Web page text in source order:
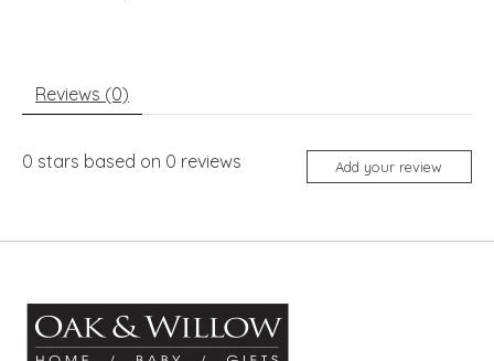
Reviews (0)
0 stars based on 0 reviews Add your review